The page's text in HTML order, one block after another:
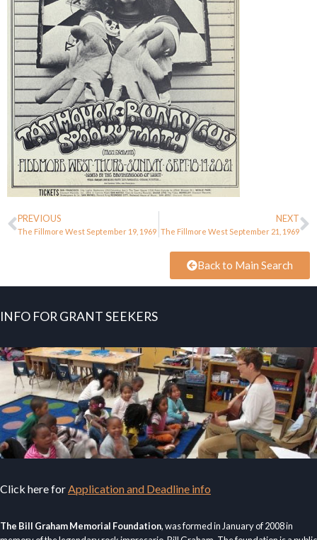
PREVIOUS
The Fillmore West September 19, 1969
NEXT
The Fillmore West September 21, 1969
Back to Main Search
INFO FOR GRANT SEEKERS
Click here forApplication and Deadline info
The Bill Graham Memorial Foundation, was formed in January of 2008 in